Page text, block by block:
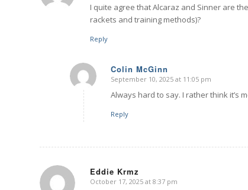
I quite agree that Alcaraz and Sinner are
rackets and training methods)?
Reply
Colin McGinn
says:
September 10, 2025 at 11:05 pm
Always hard to say. I rather think it’s
Reply
Eddie Krmz
says:
October 17, 2025 at 8:37 pm